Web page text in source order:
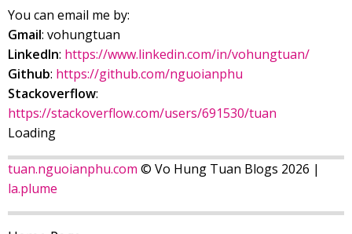
You can email me by:
Gmail: vohungtuan
LinkedIn: https://www.linkedin.com/in/vohungtuan/
Github: https://github.com/nguoianphu
Stackoverflow:
https://stackoverflow.com/users/691530/tuan
Loading
tuan.nguoianphu.com © Vo Hung Tuan Blogs 2026 |
la.plume